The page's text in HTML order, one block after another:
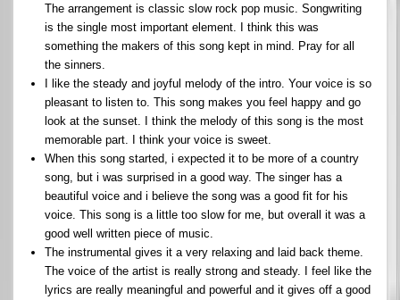
The arrangement is classic slow rock pop music. Songwriting
is the single most important element. I think this was
something the makers of this song kept in mind. Pray for all
the sinners.
I like the steady and joyful melody of the intro. Your voice is so
pleasant to listen to. This song makes you feel happy and go
look at the sunset. I think the melody of this song is the most
memorable part. I think your voice is sweet.
When this song started, i expected it to be more of a country
song, but i was surprised in a good way. The singer has a
beautiful voice and i believe the song was a good fit for his
voice. This song is a little too slow for me, but overall it was a
good well written piece of music.
The instrumental gives it a very relaxing and laid back theme.
The voice of the artist is really strong and steady. I feel like the
lyrics are really meaningful and powerful and it gives off a good